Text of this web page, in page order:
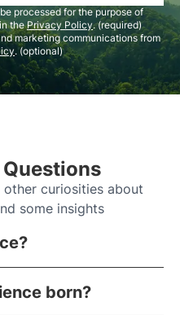
processed for the purpose of
thePrivacy Policy. (required)
marketing communications from
. (optional)
curiosities about
some insights
born?